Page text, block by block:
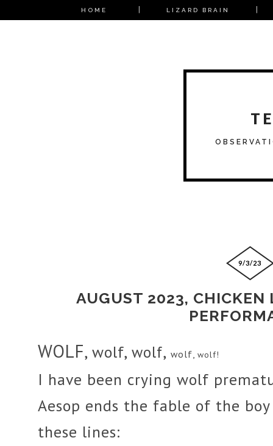
HOME LIZARD BRAIN
9/3/23
AUGUST 2023,
WOLF, wolf,wolf,wolf,wolf!
I have been crying wolf
Aesop ends the fable of the
these lines: